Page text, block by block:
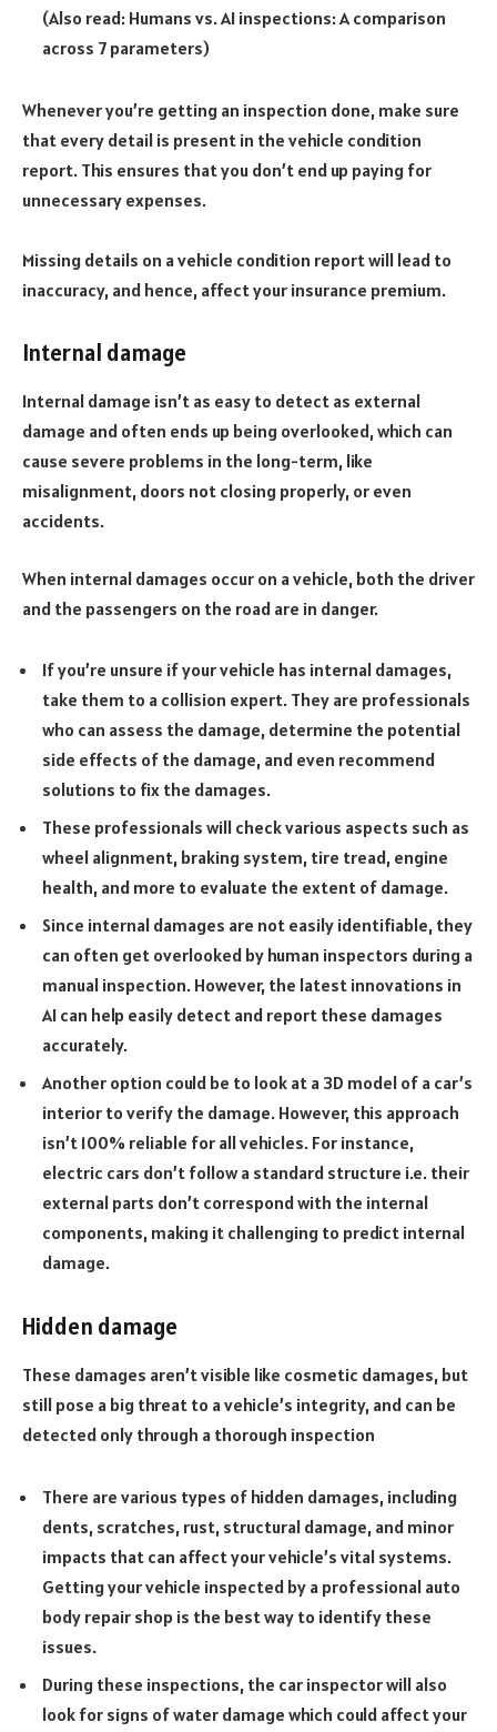
(Also read: Humans vs. AI inspections: A comparison
across 7 parameters)
Whenever you’re getting an inspection done, make sure
that every detail is present in the vehicle condition
report. This ensures that you don’t end up paying for
unnecessary expenses.
Missing details on a vehicle condition report will lead to
inaccuracy, and hence, affect your insurance premium.
Internal damage
Internal damage isn’t as easy to detect as external
damage and often ends up being overlooked, which can
cause severe problems in the long-term, like
misalignment, doors not closing properly, or even
accidents.
When internal damages occur on a vehicle, both the driver
and the passengers on the road are in danger.
If you’re unsure if your vehicle has internal damages,
take them to a collision expert. They are professionals
who can assess the damage, determine the potential
side effects of the damage, and even recommend
solutions to fix the damages.
These professionals will check various aspects such as
wheel alignment, braking system, tire tread, engine
health, and more to evaluate the extent of damage.
Since internal damages are not easily identifiable, they
can often get overlooked by human inspectors during a
manual inspection. However, the latest innovations in
AI can help easily detect and report these damages
accurately.
Another option could be to look at a 3D model of a car’s
interior to verify the damage. However, this approach
isn’t 100% reliable for all vehicles. For instance,
electric cars don’t follow a standard structure i.e. their
external parts don’t correspond with the internal
components, making it challenging to predict internal
damage.
Hidden damage
These damages aren’t visible like cosmetic damages, but
still pose a big threat to a vehicle’s integrity, and can be
detected only through a thorough inspection
There are various types of hidden damages, including
dents, scratches, rust, structural damage, and minor
impacts that can affect your vehicle’s vital systems.
Getting your vehicle inspected by a professional auto
body repair shop is the best way to identify these
issues.
During these inspections, the car inspector will also
look for signs of water damage which could affect your